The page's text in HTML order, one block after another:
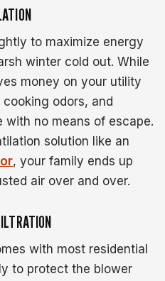
to maximize energy
winter cold out. While
money on your utility
odors, and
no means of escape.
solution like an
, your family ends up
air over and over.
with most residential
to protect the blower